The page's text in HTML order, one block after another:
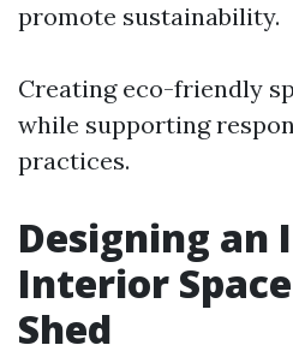
promote sustainability.
Creating eco-friendly
while supporting
practices.
Designing an
Interior
Shed